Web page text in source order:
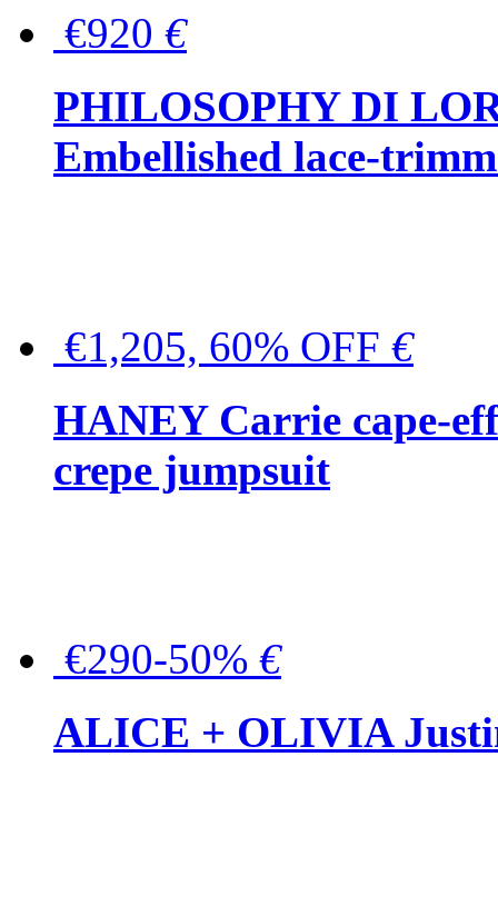
€920 €
PHILOSOPHY DI
Embellished lace-
€1,205, 60% OFF €
HANEY Carrie cape-
crepe jumpsuit
€290-50% €
ALICE + OLIVIA